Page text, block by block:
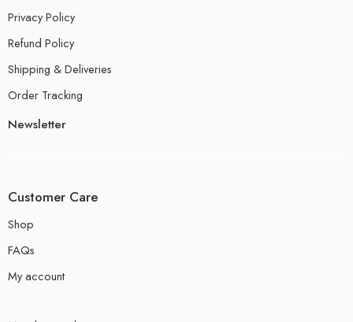
Privacy Policy
Refund Policy
Shipping & Deliveries
Order Tracking
Newsletter
Customer Care
Shop
FAQs
My account